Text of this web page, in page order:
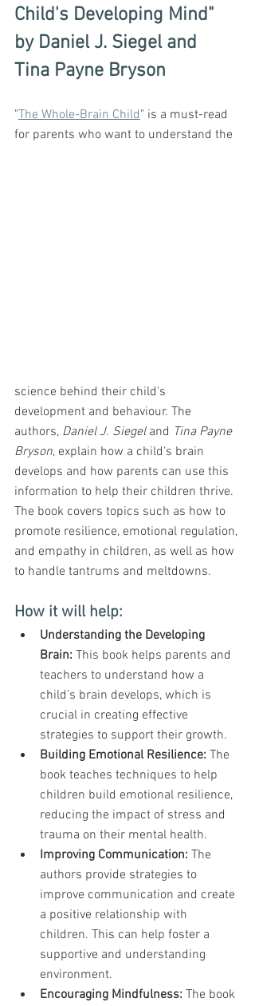
Child's Developing Mind"
by Daniel J. Siegel and
Tina Payne Bryson
"The Whole-Brain Child" is a must-read
for parents who want to understand the
science behind their child's
development and behaviour. The
authors, Daniel J. Siegel and Tina Payne
Bryson, explain how a child's brain
develops and how parents can use this
information to help their children thrive.
The book covers topics such as how to
promote resilience, emotional regulation,
and empathy in children, as well as how
to handle tantrums and meltdowns.
How it will help:
Understanding the Developing
Brain: This book helps parents and
teachers to understand how a
child's brain develops, which is
crucial in creating effective
strategies to support their growth.
Building Emotional Resilience: The
book teaches techniques to help
children build emotional resilience,
reducing the impact of stress and
trauma on their mental health.
Improving Communication: The
authors provide strategies to
improve communication and create
a positive relationship with
children. This can help foster a
supportive and understanding
environment.
Encouraging Mindfulness: The book